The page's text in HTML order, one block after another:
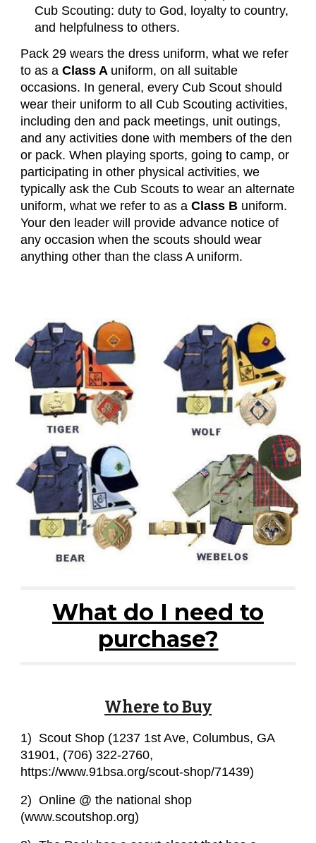
Cub Scouting: duty to God, loyalty to country,
and helpfulness to others.
Pack 29 wears the dress uniform, what we refer
to as aClass A uniform, on all suitable
occasions. In general, every Cub Scout should
wear their uniform to all Cub Scouting activities,
including den and pack meetings, unit outings,
and any activities done with members of the den
or pack. When playing sports, going to camp, or
participating in other physical activities, we
typically ask the Cub Scouts to wear an alternate
uniform, what we refer to as aClass B uniform.
Your den leader will provide advance notice of
any occasion when the scouts should wear
anything other than the class A uniform.
What do I need to
purchase?
Where to Buy
1) Scout Shop (1237 1st Ave, Columbus, GA
31901, (706) 322-2760,
https://www.91bsa.org/scout-shop/71439)
2) Online @ the national shop
(www.scoutshop.org)